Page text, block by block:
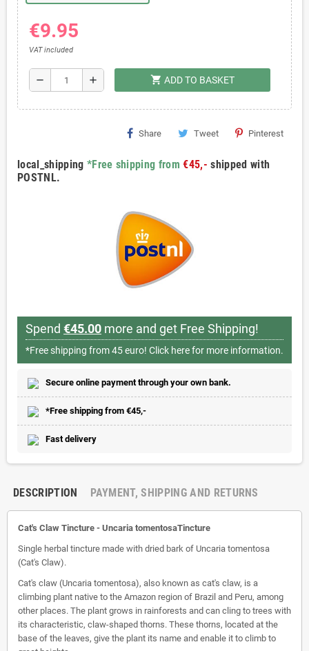
€9.95
VAT included
remove add shopping_cart ADD TO BASKET
Share Tweet Pinterest
local_shipping *Free shipping from €45,- shipped with
POSTNL.
Spend €45.00 more and get Free Shipping!
*Free shipping from 45 euro! Click here for more information.
Secure online payment through your own bank.
*Free shipping from €45,-
Fast delivery
DESCRIPTION PAYMENT, SHIPPING AND RETURNS
Cat's Claw Tincture - Uncaria tomentosaTincture
Single herbal tincture made with dried bark of Uncaria tomentosa
(Cat's Claw).
Cat's claw (Uncaria tomentosa), also known as cat's claw, is a
climbing plant native to the Amazon region of Brazil and Peru, among
other places. The plant grows in rainforests and can cling to trees with
its characteristic, claw-shaped thorns. These thorns, located at the
base of the leaves, give the plant its name and enable it to climb to